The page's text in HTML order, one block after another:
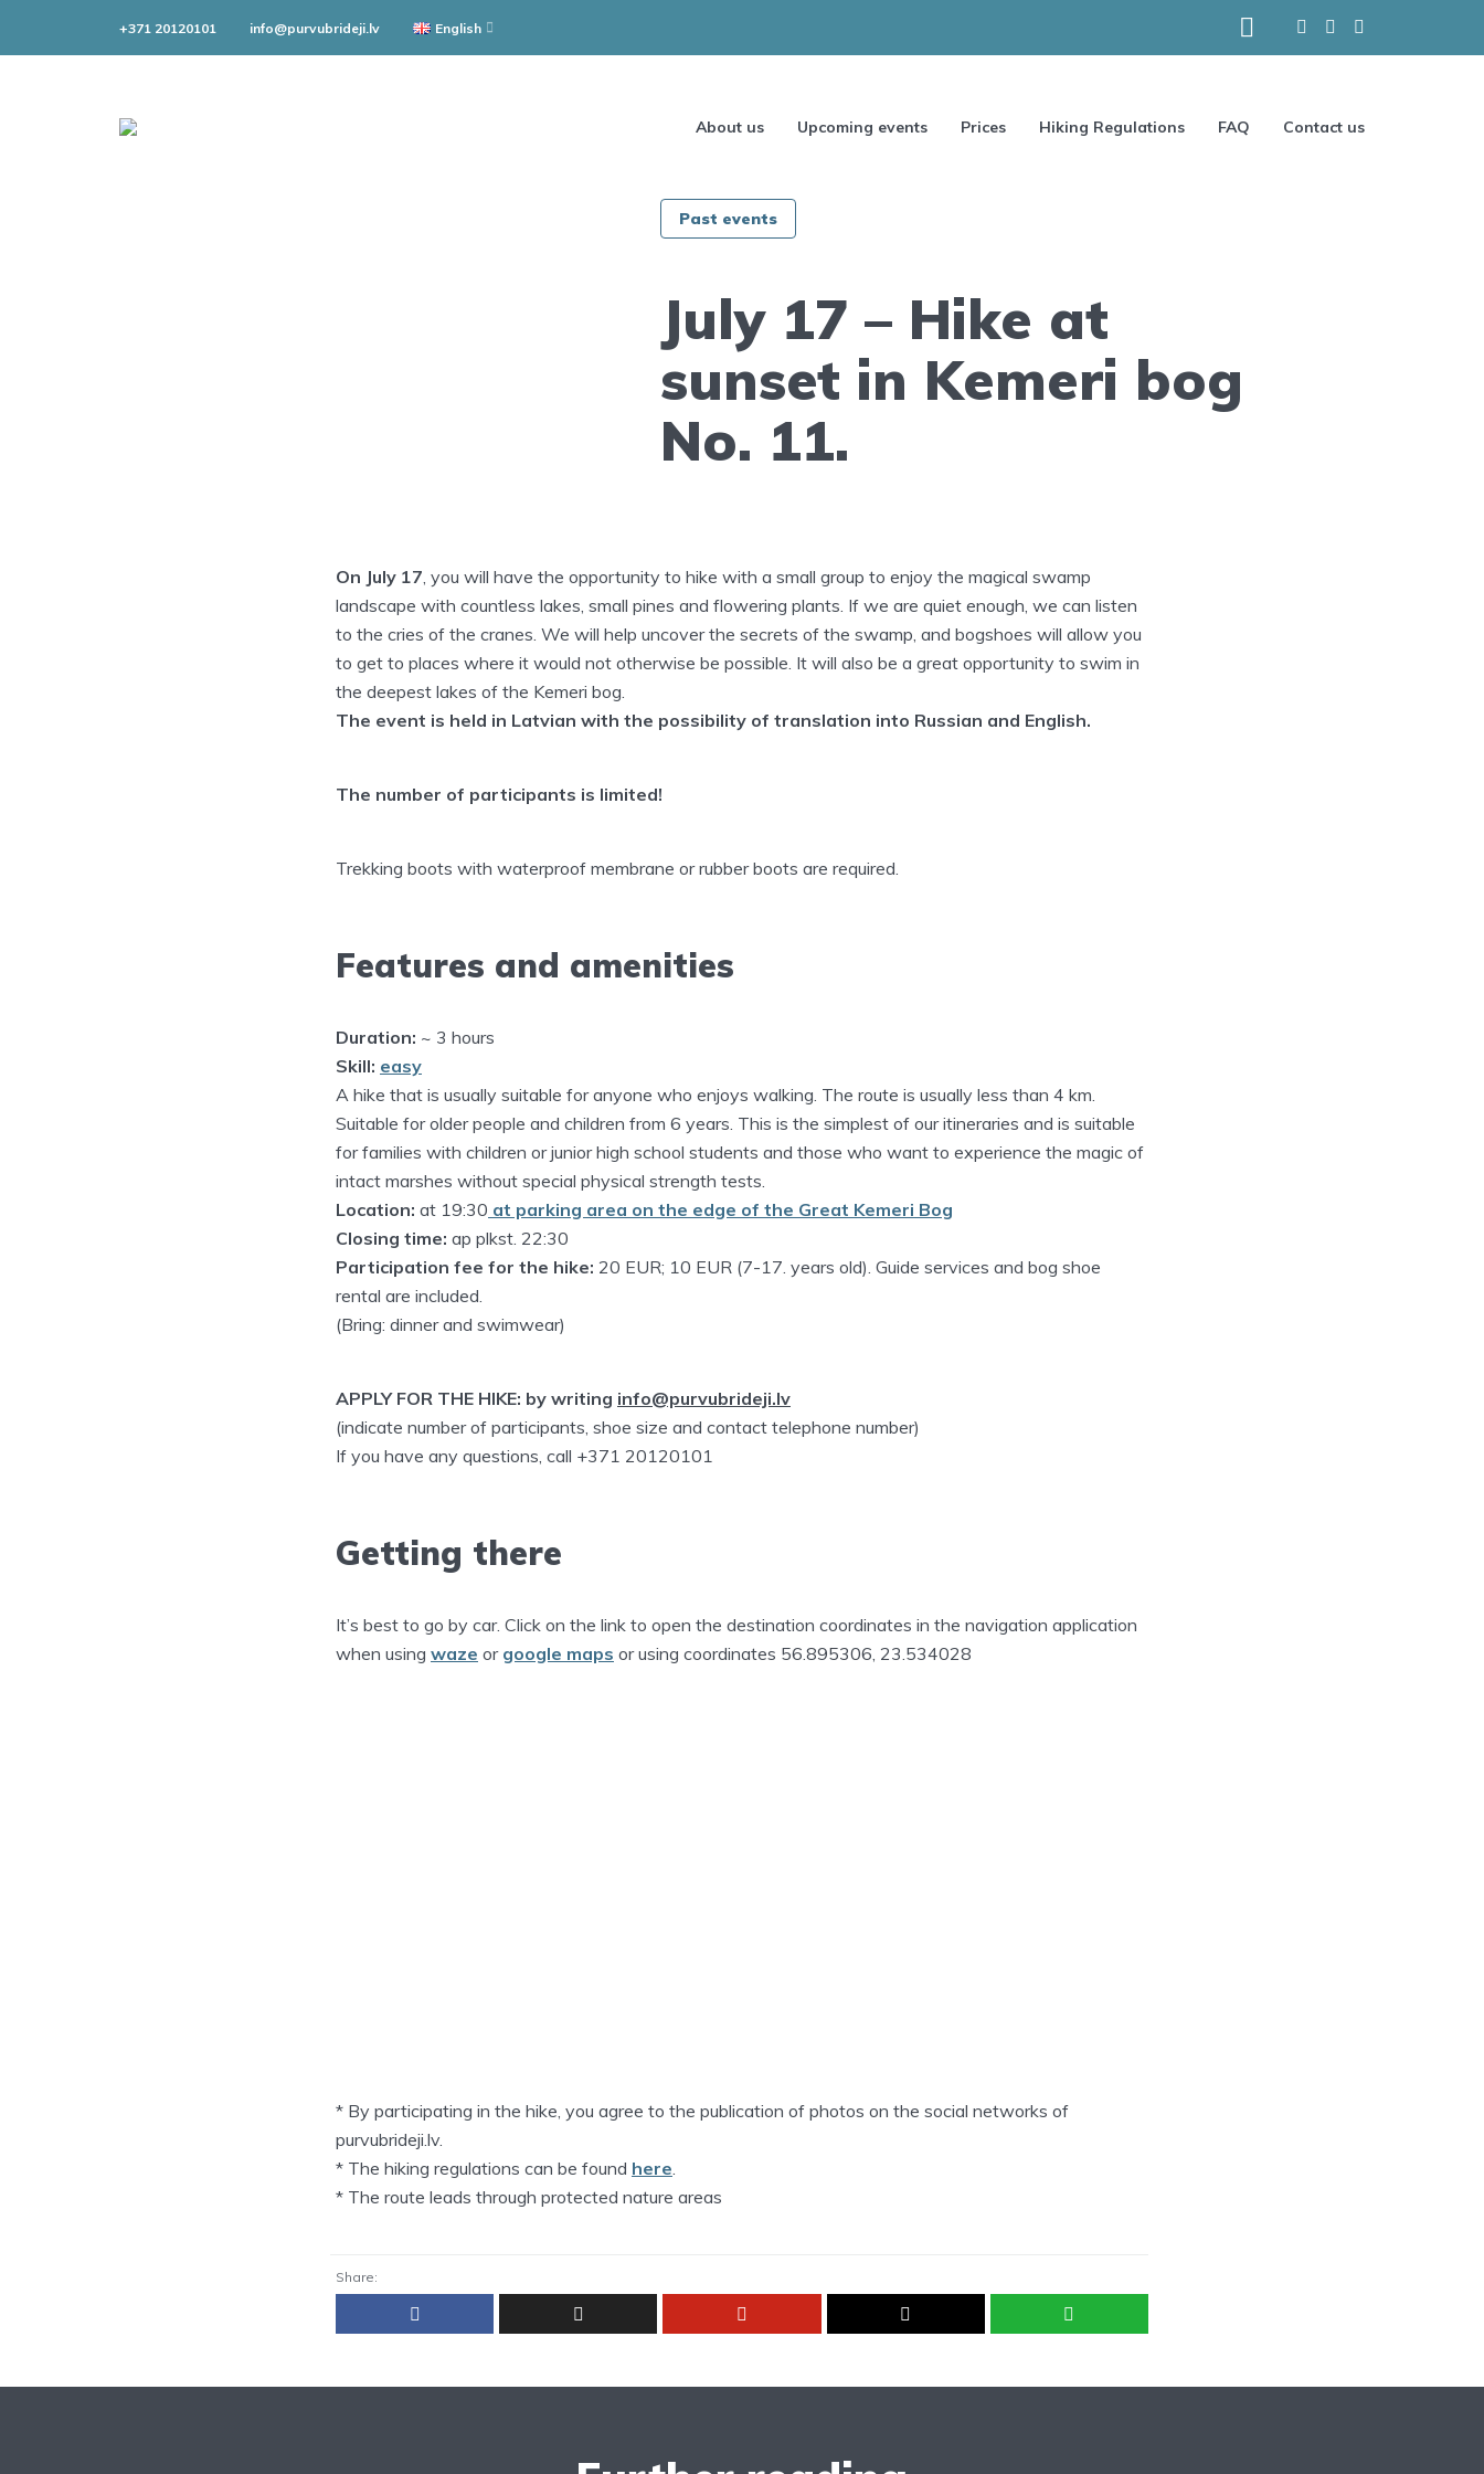
+371 20120101 info@purvubrideji.lv English
About us Upcoming events Prices Hiking Regulations FAQ Contact us
Past events
July 17 – Hike at
sunset in Kemeri bog
No. 11.
On July 17, you will have the opportunity to hike with a small group to enjoy the magical swamp
landscape with countless lakes, small pines and flowering plants. If we are quiet enough, we can listen
to the cries of the cranes. We will help uncover the secrets of the swamp, and bogshoes will allow you
to get to places where it would not otherwise be possible. It will also be a great opportunity to swim in
the deepest lakes of the Kemeri bog.
The event is held in Latvian with the possibility of translation into Russian and English.
The number of participants is limited!
Trekking boots with waterproof membrane or rubber boots are required.
Features and amenities
Duration: ~ 3 hours
Skill: easy
A hike that is usually suitable for anyone who enjoys walking. The route is usually less than 4 km.
Suitable for older people and children from 6 years. This is the simplest of our itineraries and is suitable
for families with children or junior high school students and those who want to experience the magic of
intact marshes without special physical strength tests.
Location: at 19:30 at parking area on the edge of the Great Kemeri Bog
Closing time: ap plkst. 22:30
Participation fee for the hike: 20 EUR; 10 EUR (7-17. years old). Guide services and bog shoe
rental are included.
(Bring: dinner and swimwear)
APPLY FOR THE HIKE: by writing info@purvubrideji.lv
(indicate number of participants, shoe size and contact telephone number)
If you have any questions, call +371 20120101
Getting there
It’s best to go by car. Click on the link to open the destination coordinates in the navigation application
when using waze or google maps or using coordinates 56.895306, 23.534028
* By participating in the hike, you agree to the publication of photos on the social networks of
purvubrideji.lv.
* The hiking regulations can be found here.
* The route leads through protected nature areas
Share: